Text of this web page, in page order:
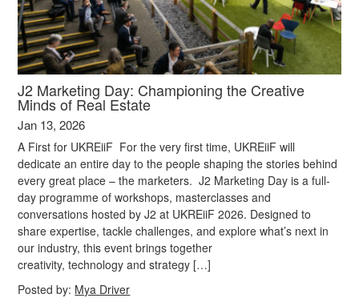
J2 Marketing Day: Championing the Creative
Minds of Real Estate
Jan 13, 2026
A First for UKREiiF For the very first time, UKREiiF will
dedicate an entire day to the people shaping the stories behind
every great place – the marketers. J2 Marketing Day is a full-
day programme of workshops, masterclasses and
conversations hosted by J2 at UKREiiF 2026. Designed to
share expertise, tackle challenges, and explore what’s next in
our industry, this event brings together
creativity, technology and strategy […]
Posted by: Mya Driver